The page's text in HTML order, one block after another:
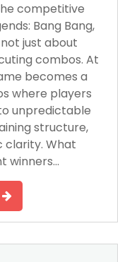
competitive
Bang Bang,
just about
combos. At
becomes a
where players
unpredictable
structure,
clarity. What
winners…